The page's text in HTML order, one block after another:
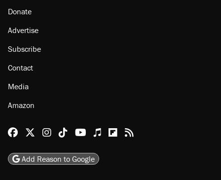
Donate
Advertise
Subscribe
Contact
Media
Amazon
Reason Facebook
@reason on X
Reason Instagram
Reason TikTok
Reason Youtube
Apple Podcasts
Reason on Flipboard
Reason RSS
Add Reason to Google